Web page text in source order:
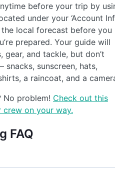
before your trip by
under your ‘Account
local forecast before you
prepared. Your guide will
gear, and tackle, but don’t
sunscreen, hats,
a raincoat, and a
No problem! Check out this
on your way.
FAQ